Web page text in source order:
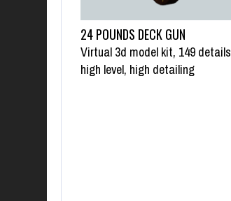
24 POUNDS DECK GUN
Virtual 3d model kit, 149 details
high level, high detailing